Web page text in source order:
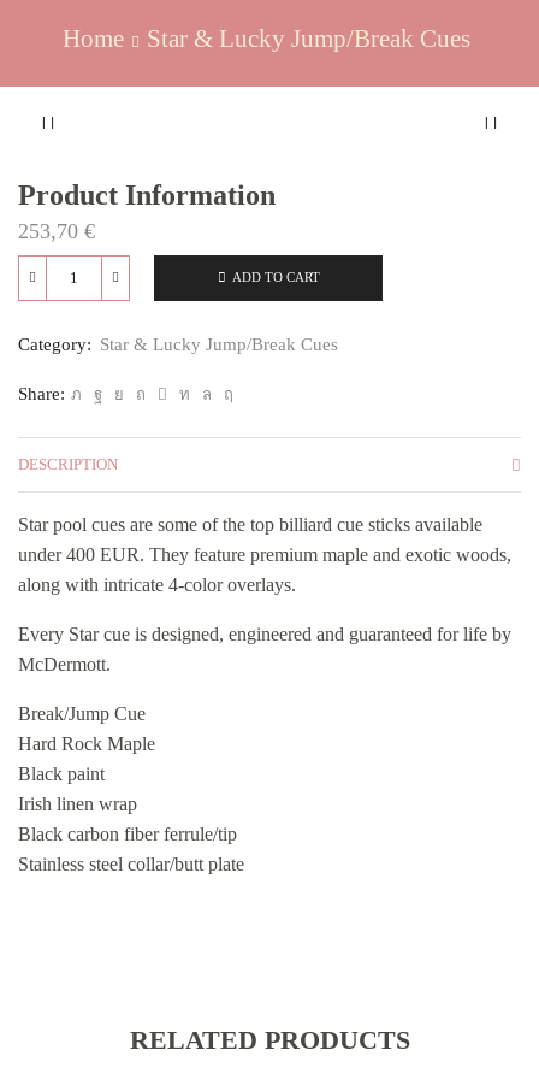
Home Star & Lucky Jump/Break Cues
Product Information
253,70 €
Quantity
ADD TO CART
Category: Star & Lucky Jump/Break Cues
Share:
DESCRIPTION
Star pool cues are some of the top billiard cue sticks available
under 400 EUR. They feature premium maple and exotic woods,
along with intricate 4-color overlays.
Every Star cue is designed, engineered and guaranteed for life by
McDermott.
Break/Jump Cue
Hard Rock Maple
Black paint
Irish linen wrap
Black carbon fiber ferrule/tip
Stainless steel collar/butt plate
RELATED PRODUCTS